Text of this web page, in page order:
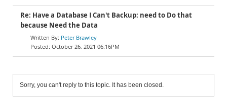
Re: Have a Database I Can't Backup: need to Do that
because Need the Data
Peter Brawley
October 26, 2021 06:16PM
Sorry, you can't reply to this topic. It has been closed.